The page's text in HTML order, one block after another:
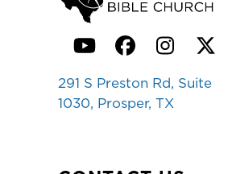
YouTubeFacebook
291 S Preston Rd, Suite
1030, Prosper, TX